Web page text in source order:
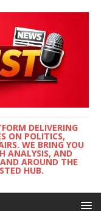
DELIVERING
ON POLITICS,
WE BRING YOU
ANALYSIS, AND
AROUND THE
HUB.